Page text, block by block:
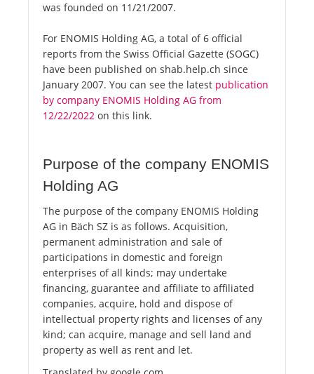
was founded on 11/21/2007.
For ENOMIS Holding AG, a total of 6 official
reports from the Swiss Official Gazette (SOGC)
have been published on shab.help.ch since
January 2007. You can see the latest publication
by company ENOMIS Holding AG from
12/22/2022 on this link.
Purpose of the company ENOMIS
Holding AG
The purpose of the company ENOMIS Holding
AG in Bäch SZ is as follows. Acquisition,
permanent administration and sale of
participations in domestic and foreign
enterprises of all kinds; may undertake
financing, guarantee and affiliate to affiliated
companies, acquire, hold and dispose of
intellectual property rights and licenses of any
kind; can acquire, manage and sell land and
property as well as rent and let.